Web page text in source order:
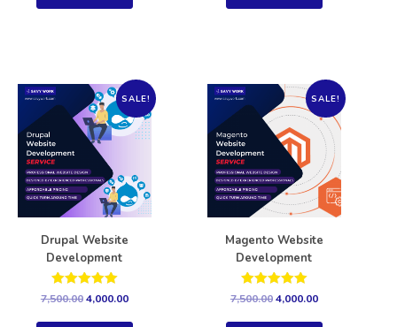
SALE!
Drupal Website
Development
Rated
5.00
out of 5
7,500.004,000.00
SALE!
Magento Website
Development
Rated
5.00
out of 5
7,500.004,000.00